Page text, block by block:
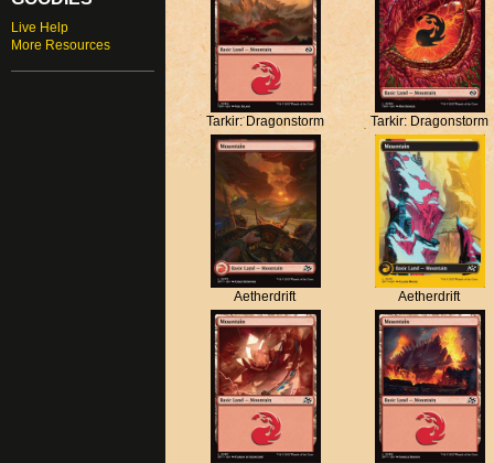
Live Help
More Resources
Tarkir: Dragonstorm Tarkir: Dragonstorm
Aetherdrift Aetherdrift